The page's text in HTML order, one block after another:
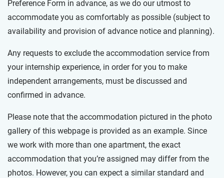
Preference Form in advance, as we do our utmost to
accommodate you as comfortably as possible (subject to
availability and provision of advance notice and planning).
Any requests to exclude the accommodation service from
your internship experience, in order for you to make
independent arrangements, must be discussed and
confirmed in advance.
Please note that the accommodation pictured in the photo
gallery of this webpage is provided as an example. Since
we work with more than one apartment, the exact
accommodation that you’re assigned may differ from the
photos. However, you can expect a similar standard and